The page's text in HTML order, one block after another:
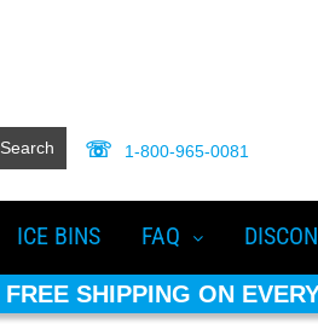
Search 1-800-965-0081
ICE BINS FAQ
FREE SHIPPING ON